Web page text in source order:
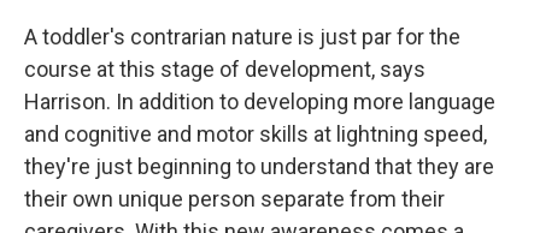
A toddler's contrarian nature is just par for the
course at this stage of development, says
Harrison. In addition to developing more language
and cognitive and motor skills at lightning speed,
they're just beginning to understand that they are
their own unique person separate from their